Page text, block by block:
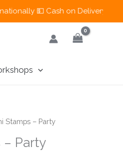
💵 Cash on Delivery Available
Stamps – Party
Party